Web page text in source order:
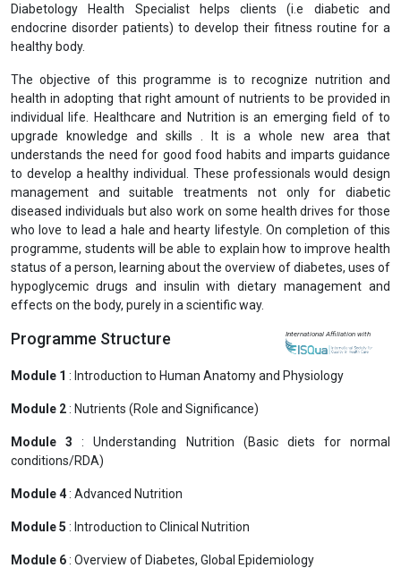
Diabetology Health Specialist helps clients (i.e diabetic and
endocrine disorder patients) to develop their fitness routine for a
healthy body.
The objective of this programme is to recognize nutrition and
health in adopting that right amount of nutrients to be provided in
individual life. Healthcare and Nutrition is an emerging field of to
upgrade knowledge and skills . It is a whole new area that
understands the need for good food habits and imparts guidance
to develop a healthy individual. These professionals would design
management and suitable treatments not only for diabetic
diseased individuals but also work on some health drives for those
who love to lead a hale and hearty lifestyle. On completion of this
programme, students will be able to explain how to improve health
status of a person, learning about the overview of diabetes, uses of
hypoglycemic drugs and insulin with dietary management and
effects on the body, purely in a scientific way.
Programme Structure International Affiliation with
Module 1 : Introduction to Human Anatomy and Physiology
Module 2: Nutrients (Role and Significance)
Module 3: Understanding Nutrition (Basic diets for normal
conditions/RDA)
Module 4: Advanced Nutrition
Module 5 : Introduction to Clinical Nutrition
Module 6: Overview of Diabetes, Global Epidemiology